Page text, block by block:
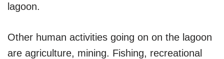
lagoon.
Other human activities going on on the lagoon
are agriculture, mining. Fishing, recreational